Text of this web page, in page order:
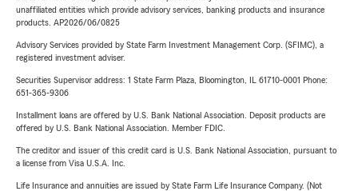
unaffiliated entities which provide advisory services, banking products and insurance
products. AP2026/06/0825
Advisory Services provided by State Farm Investment Management Corp. (SFIMC), a
registered investment adviser.
Securities Supervisor address: 1 State Farm Plaza, Bloomington, IL 61710-0001 Phone:
651-365-9306
Installment loans are offered by U.S. Bank National Association. Deposit products are
offered by U.S. Bank National Association. Member FDIC.
The creditor and issuer of this credit card is U.S. Bank National Association, pursuant to
a license from Visa U.S.A. Inc.
Life Insurance and annuities are issued by State Farm Life Insurance Company. (Not